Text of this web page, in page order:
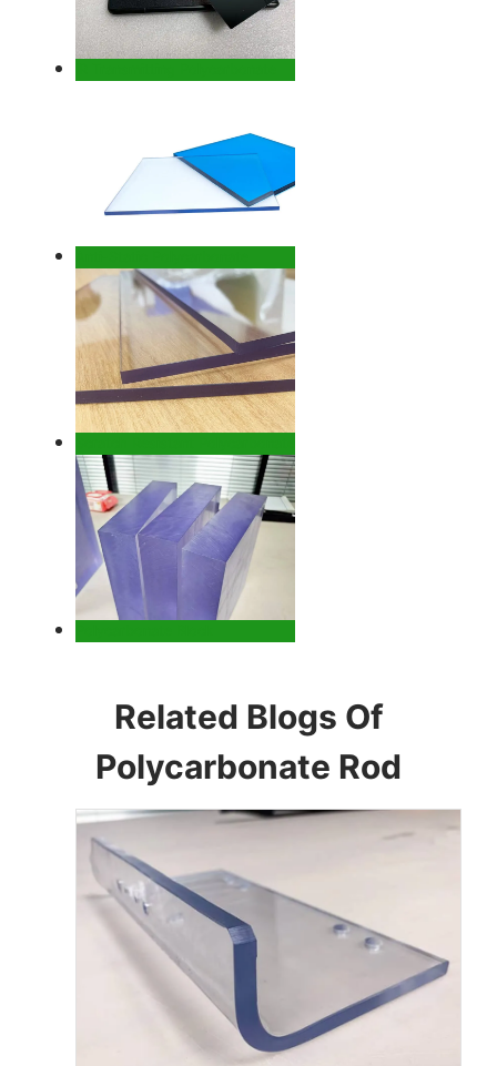
Related Blogs Of
Polycarbonate Rod